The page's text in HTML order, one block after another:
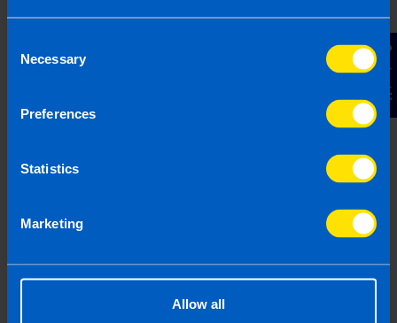
Selection
Necessary
Preferences
Statistics
Marketing
Allow all
Contact Us
Employers: What you need to know
about Pension Auto-enrolment